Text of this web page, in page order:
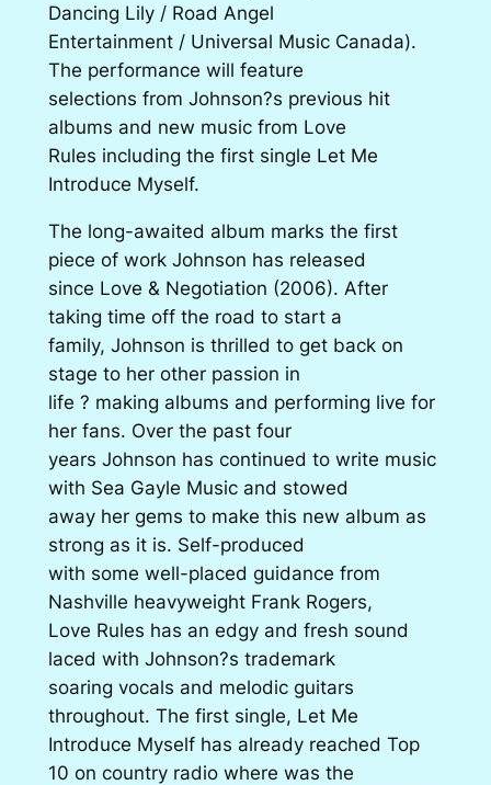
Dancing Lily / Road Angel
Entertainment / Universal Music Canada).
The performance will feature
selections from Johnson?s previous hit
albums and new music from Love
Rules including the first single Let Me
Introduce Myself.
The long-awaited album marks the first
piece of work Johnson has released
since Love & Negotiation (2006). After
taking time off the road to start a
family, Johnson is thrilled to get back on
stage to her other passion in
life ? making albums and performing live for
her fans. Over the past four
years Johnson has continued to write music
with Sea Gayle Music and stowed
away her gems to make this new album as
strong as it is. Self-produced
with some well-placed guidance from
Nashville heavyweight Frank Rogers,
Love Rules has an edgy and fresh sound
laced with Johnson?s trademark
soaring vocals and melodic guitars
throughout. The first single, Let Me
Introduce Myself has already reached Top
10 on country radio where was the